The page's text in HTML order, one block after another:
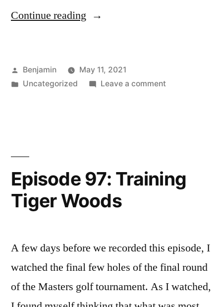
Continue reading “Episode
with
Resistance
Posted
by
Benjamin
May 11, 2021
Posted
Uncategorized Leave a commenton
Episode 97: Training
Tiger Woods
A few days before we recorded this episode, I
watched the final few holes of the final round
of the Masters golf tournament. As I watched,